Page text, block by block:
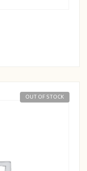
OUT OF STOCK